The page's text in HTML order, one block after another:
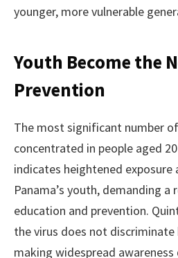
younger, more vulnerable
Youth Become the
Prevention
The most significant number
concentrated in people aged
indicates heightened exposure
Panama’s youth, demanding
education and prevention.
the virus does not discriminate
making widespread awareness